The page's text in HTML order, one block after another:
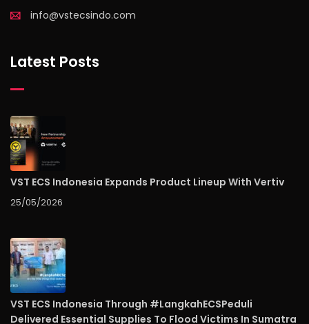
info@vstecsindo.com
Latest Posts
VST ECS Indonesia Expands Product Lineup With Vertiv
25/05/2026
VST ECS Indonesia Through #LangkahECSPeduli
Delivered Essential Supplies To Flood Victims In Sumatra